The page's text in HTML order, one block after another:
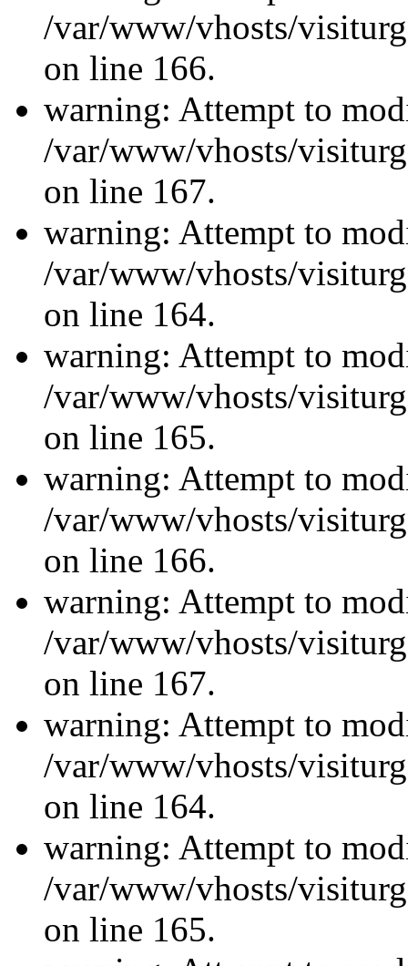
/var/www/vhosts/
on line 166.
warning: Attempt to
/var/www/vhosts/
on line 167.
warning: Attempt to
/var/www/vhosts/
on line 164.
warning: Attempt to
/var/www/vhosts/
on line 165.
warning: Attempt to
/var/www/vhosts/
on line 166.
warning: Attempt to
/var/www/vhosts/
on line 167.
warning: Attempt to
/var/www/vhosts/
on line 164.
warning: Attempt to
/var/www/vhosts/
on line 165.